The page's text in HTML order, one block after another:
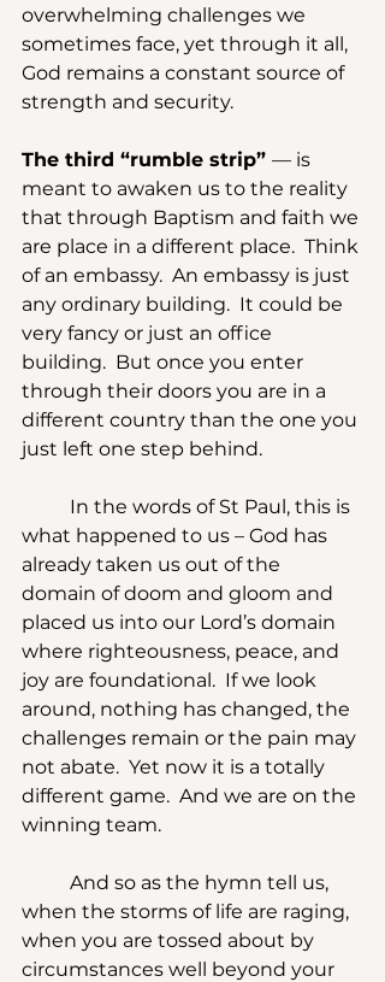
overwhelming challenges we
sometimes face, yet through it all,
God remains a constant source of
strength and security.
The third “rumble strip” — is
meant to awaken us to the reality
that through Baptism and faith we
are place in a different place.  Think
of an embassy.  An embassy is just
any ordinary building.  It could be
very fancy or just an office
building.  But once you enter
through their doors you are in a
different country than the one you
just left one step behind.
what happened to us – God has
already taken us out of the
domain of doom and gloom and
placed us into our Lord’s domain
where righteousness, peace, and
joy are foundational.  If we look
around, nothing has changed, the
challenges remain or the pain may
not abate.  Yet now it is a totally
different game.  And we are on the
winning team.
when the storms of life are raging,
when you are tossed about by
circumstances well beyond your